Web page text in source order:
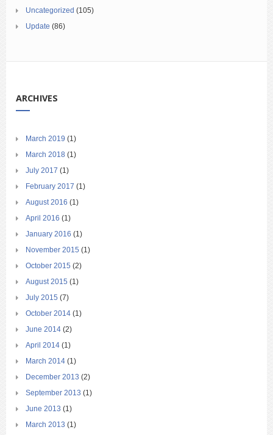
Uncategorized (105)
Update (86)
ARCHIVES
March 2019 (1)
March 2018 (1)
July 2017 (1)
February 2017 (1)
August 2016 (1)
April 2016 (1)
January 2016 (1)
November 2015 (1)
October 2015 (2)
August 2015 (1)
July 2015 (7)
October 2014 (1)
June 2014 (2)
April 2014 (1)
March 2014 (1)
December 2013 (2)
September 2013 (1)
June 2013 (1)
March 2013 (1)